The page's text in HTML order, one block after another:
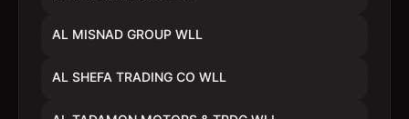
AL MISNAD GROUP WLL
AL SHEFA TRADING CO WLL